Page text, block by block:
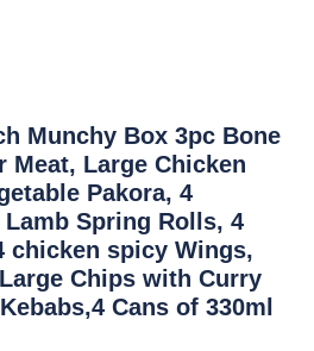
Munchy Box 3pc Bone
Meat, Large Chicken
Pakora, 4
Spring Rolls, 4
chicken spicy Wings,
Chips with Curry
Cans of 330ml